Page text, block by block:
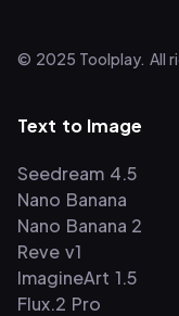
© 2025 Toolplay. All
Text to Image
Seedream 4.5
Nano Banana
Nano Banana 2
Reve v1
ImagineArt 1.5
Flux.2 Pro